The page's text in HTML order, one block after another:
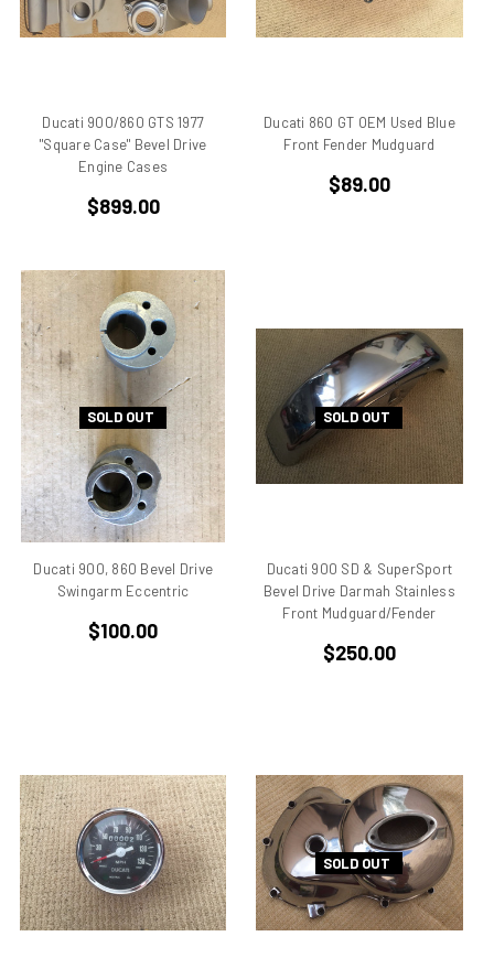
Aprilia Pegaso
Aprilia RS50
Aprilia RSV 1000 R Tuono
Aprilia SR125
Aprilia SR300
Aprilia SR50
Aprilia SX 50
Aprilia Tuono
Aprillia
Belt Drive
Benelli
Beta
bevel drive
Bimo
Bimota DB 1
Bimota DB 2
Bimota SB6
Bimota SB7
Bimota SB8
Bimota Vdue
Bimota YB11
Bimota YB6
Ducati 900/860 GTS 1977
"Square Case" Bevel Drive
Engine Cases
$899.00
Ducati 860 GT OEM Used Blue
Front Fender Mudguard
$89.00
SOLD OUT
Ducati 900, 860 Bevel Drive
Swingarm Eccentric
$100.00
SOLD OUT
Ducati 900 SD & SuperSport
Bevel Drive Darmah Stainless
Front Mudguard/Fender
$250.00
SOLD OUT